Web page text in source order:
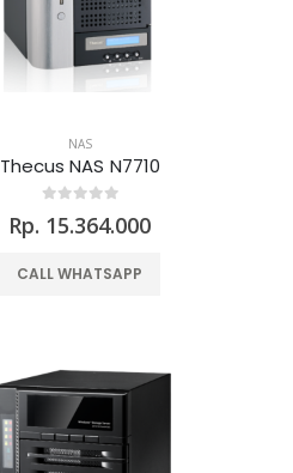
NAS
Thecus NAS N7710
Rp. 15.364.000
CALL WHATSAPP